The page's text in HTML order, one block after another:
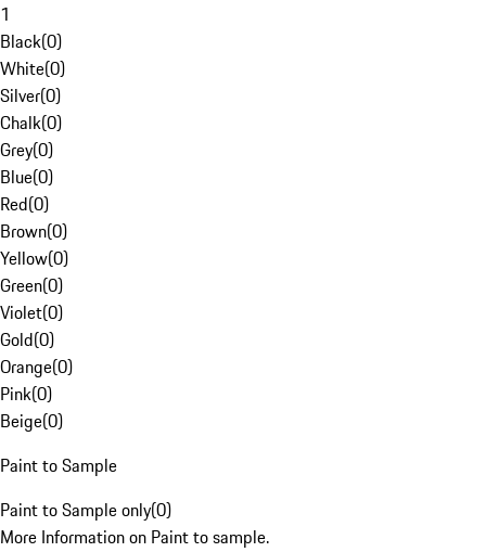
1
Black(0)
White(0)
Silver(0)
Chalk(0)
Grey(0)
Blue(0)
Red(0)
Brown(0)
Yellow(0)
Green(0)
Violet(0)
Gold(0)
Orange(0)
Pink(0)
Beige(0)
Paint to Sample
Paint to Sample only(0)
More Information on Paint to sample.